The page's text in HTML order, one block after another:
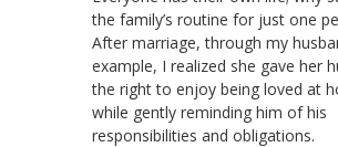
the family’s routine for just one
After marriage, through my
example, I realized she gave her
the right to enjoy being loved at
while gently reminding him of his
responsibilities and obligations.